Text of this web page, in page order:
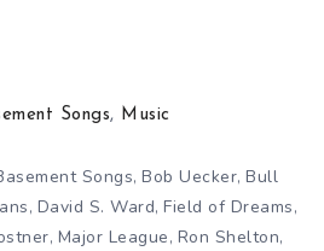
Songs, Music
Songs, Bob Uecker, Bull
, David S. Ward, Field of Dreams,
, Major League, Ron Shelton,